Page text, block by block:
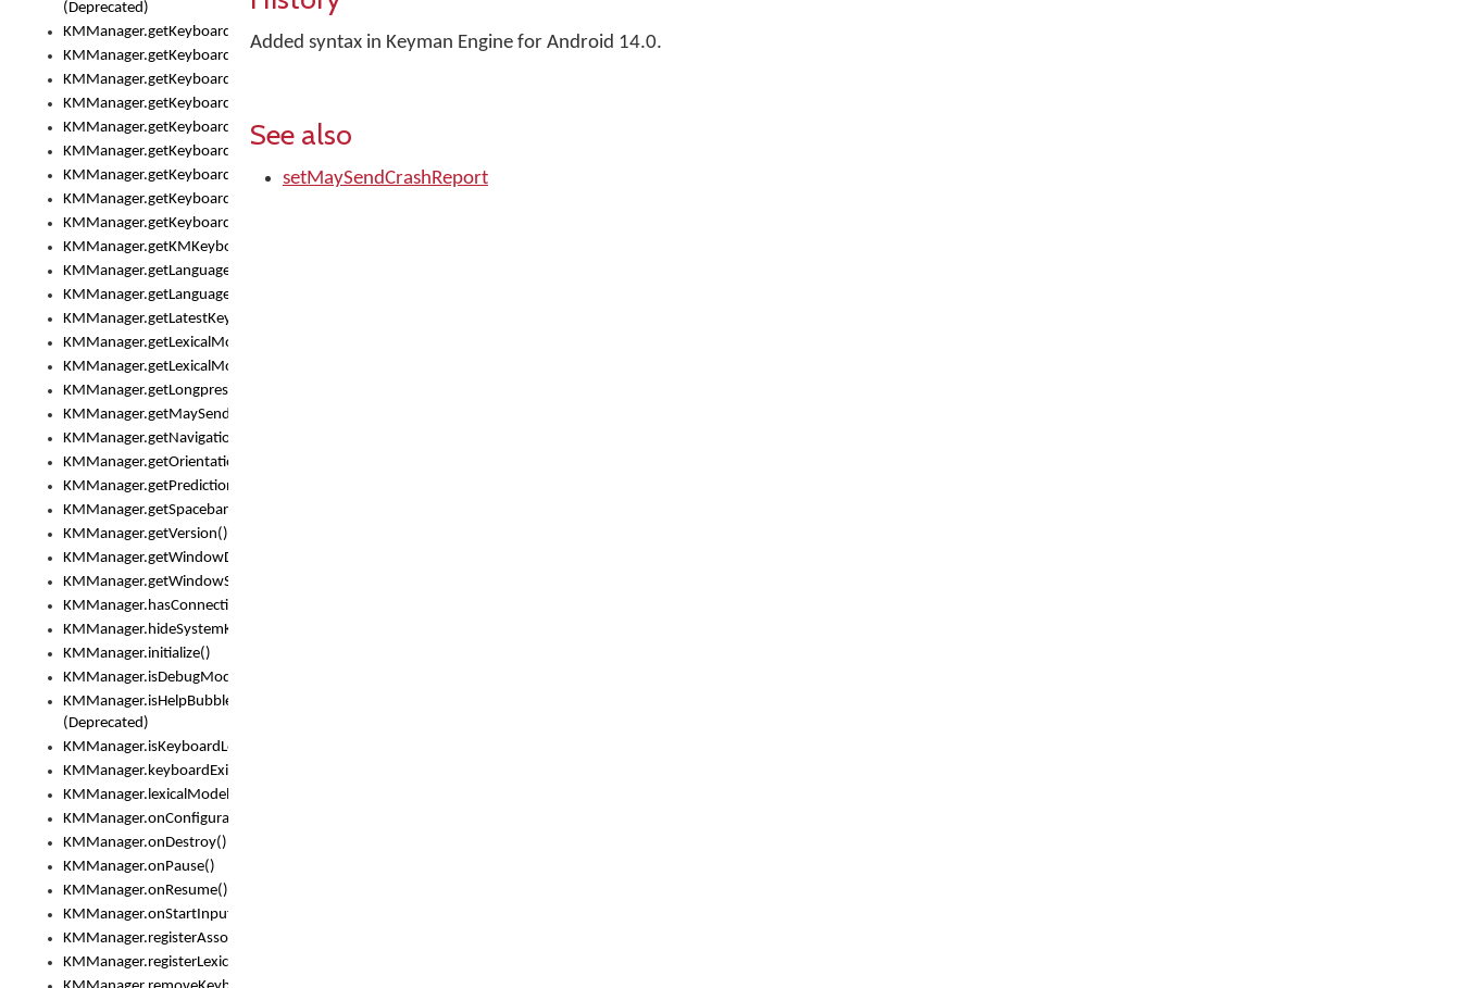
(Deprecated)
KMManager.getKeyboardHeight()
KMManager.getKeyboardIndex()
KMManager.getKeyboardInfo()
KMManager.getKeyboardOskFontFilename()
KMManager.getKeyboardOskFontTypeface()
KMManager.getKeyboardsList()
KMManager.getKeyboardState()
KMManager.getKeyboardTextFontFilename()
KMManager.getKeyboardTextFontTypeface()
KMManager.getKMKeyboard()
KMManager.getLanguageCorrectionPreferenceKey()
KMManager.getLanguagePredictionPreferenceKey()
KMManager.getLatestKeyboardFileVersion()
KMManager.getLexicalModelInfo()
KMManager.getLexicalModelsList()
KMManager.getLongpressDelay()
KMManager.getMaySendCrashReport()
KMManager.getNavigationBarHeight()
KMManager.getOrientation()
KMManager.getPredictionsSuspended()
KMManager.getSpacebarText()
KMManager.getVersion()
KMManager.getWindowDensity()
KMManager.getWindowSize()
KMManager.hasConnection()
KMManager.hideSystemKeyboard()
KMManager.initialize()
KMManager.isDebugMode()
KMManager.isHelpBubbleEnabled()
(Deprecated)
KMManager.isKeyboardLoaded()
KMManager.keyboardExists()
KMManager.lexicalModelExists()
KMManager.onConfigurationChanged()
KMManager.onDestroy()
KMManager.onPause()
KMManager.onResume()
KMManager.onStartInput()
KMManager.registerAssociatedLexicalModel()
KMManager.registerLexicalModel()
Added syntax in Keyman Engine for Android 14.0.
See also
setMaySendCrashReport